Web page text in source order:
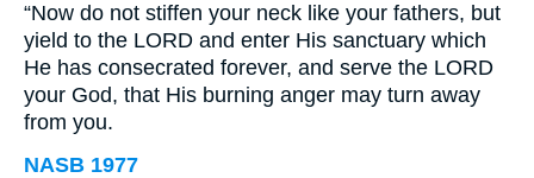
“Now do not stiffen your neck like your fathers, but
yield to the LORD and enter His sanctuary which
He has consecrated forever, and serve the LORD
your God, that His burning anger may turn away
from you.
NASB 1977